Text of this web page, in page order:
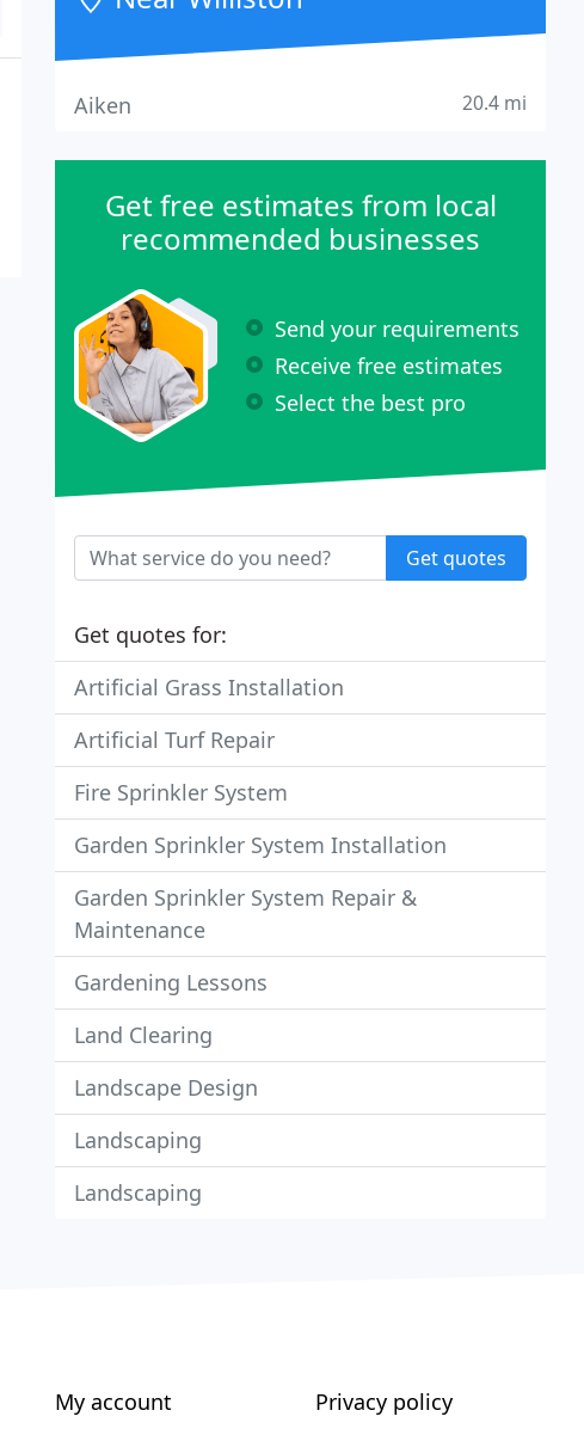
Aiken 20.4 mi
Get free estimates from local
recommended businesses
Send your requirements
Receive free estimates
Select the best pro
Get quotes
Get quotes for:
Artificial Grass Installation
Artificial Turf Repair
Fire Sprinkler System
Garden Sprinkler System Installation
Garden Sprinkler System Repair &
Maintenance
Gardening Lessons
Land Clearing
Landscape Design
Landscaping
Landscaping
My account
Privacy policy